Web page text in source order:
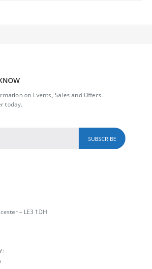
on Events, Sales and Offers.
today.
– LE3 1DH